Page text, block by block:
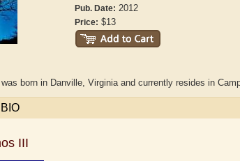
Pub. Date: 2012
Price: $13
born in Danville, Virginia and currently resides in
III